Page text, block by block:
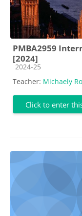
PMBA2959
[2024]
Course category
2024-25
Teacher: Michaely
Click to enter